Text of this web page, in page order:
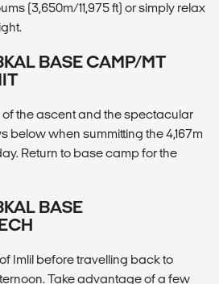
(3,650m/11,975 ft) or simply relax
BASE CAMP/MT
the ascent and the spectacular
below when summitting the 4,167m
Return to base camp for the
BASE
Imlil before travelling back to
Take advantage of a few